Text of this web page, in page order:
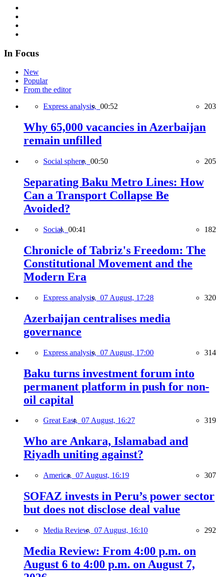
In Focus
New
Popular
From the editor
Express analysis, 00:52 203
Why 65,000 vacancies in Azerbaijan
remain unfilled
Social sphere, 00:50 205
Separating Baku Metro Lines: How
Can a Transport Collapse Be
Avoided?
Social, 00:41 182
Chronicle of Tabriz's Freedom: The
Constitutional Movement and the
Modern Era
Express analysis, 07 August, 17:28 320
Azerbaijan centralises media
governance
Express analysis, 07 August, 17:00 314
Baku turns investment forum into
permanent platform in push for non-
oil capital
Great East, 07 August, 16:27 319
Who are Ankara, Islamabad and
Riyadh uniting against?
America, 07 August, 16:19 307
SOFAZ invests in Peru’s power sector
but does not disclose deal value
Media Review, 07 August, 16:10 292
Media Review: From 4:00 p.m. on
August 6 to 4:00 p.m. on August 7,